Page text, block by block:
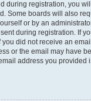
during registration, you
Some boards will also
or by an
during registration. If
did not receive an
or the email may have
address you provided